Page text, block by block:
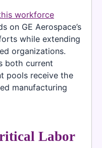
workforce
on GE Aerospace’s
while extending
organizations.
both current
pools receive the
manufacturing
Labor